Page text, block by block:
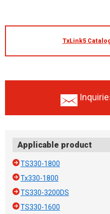
TxLink5
Applicable product
TS330-1800
Tx330-1800
TS330-3200DS
TS330-1600